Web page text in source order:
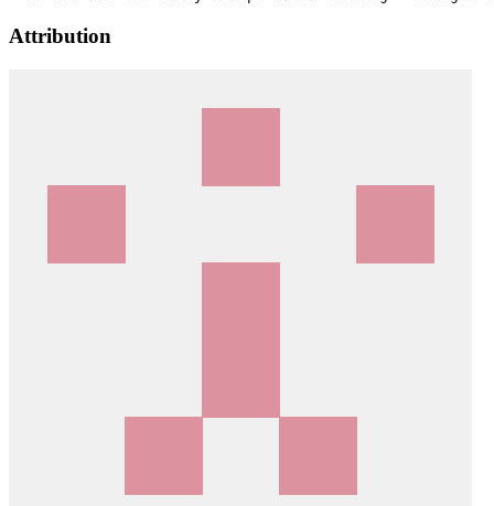
Attribution